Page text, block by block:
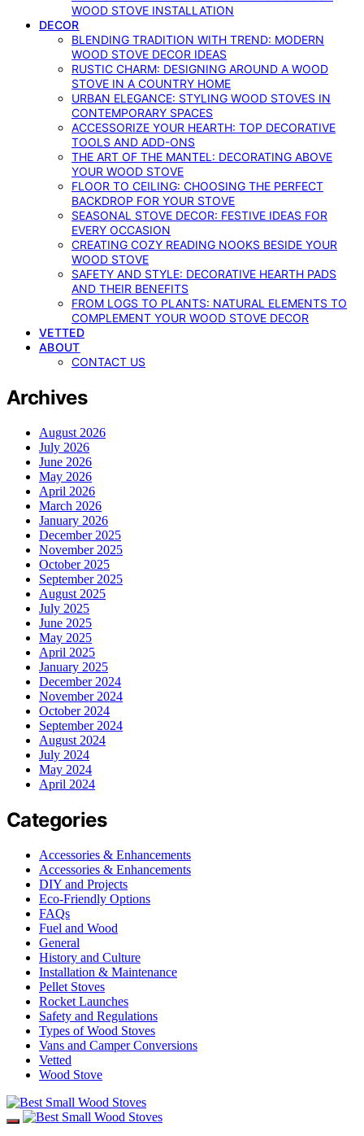
WOOD STOVE INSTALLATION
DECOR
BLENDING TRADITION WITH TREND: MODERN
WOOD STOVE DECOR IDEAS
RUSTIC CHARM: DESIGNING AROUND A WOOD
STOVE IN A COUNTRY HOME
URBAN ELEGANCE: STYLING WOOD STOVES IN
CONTEMPORARY SPACES
ACCESSORIZE YOUR HEARTH: TOP DECORATIVE
TOOLS AND ADD-ONS
THE ART OF THE MANTEL: DECORATING ABOVE
YOUR WOOD STOVE
FLOOR TO CEILING: CHOOSING THE PERFECT
BACKDROP FOR YOUR STOVE
SEASONAL STOVE DECOR: FESTIVE IDEAS FOR
EVERY OCCASION
CREATING COZY READING NOOKS BESIDE YOUR
WOOD STOVE
SAFETY AND STYLE: DECORATIVE HEARTH PADS
AND THEIR BENEFITS
FROM LOGS TO PLANTS: NATURAL ELEMENTS TO
COMPLEMENT YOUR WOOD STOVE DECOR
VETTED
ABOUT
CONTACT US
Archives
August 2026
July 2026
June 2026
May 2026
April 2026
March 2026
January 2026
December 2025
November 2025
October 2025
September 2025
August 2025
July 2025
June 2025
May 2025
April 2025
January 2025
December 2024
November 2024
October 2024
September 2024
August 2024
July 2024
May 2024
April 2024
Categories
Accessories & Enhancements
Accessories & Enhancements
DIY and Projects
Eco-Friendly Options
FAQs
Fuel and Wood
General
History and Culture
Installation & Maintenance
Pellet Stoves
Rocket Launches
Safety and Regulations
Types of Wood Stoves
Vans and Camper Conversions
Vetted
Wood Stove